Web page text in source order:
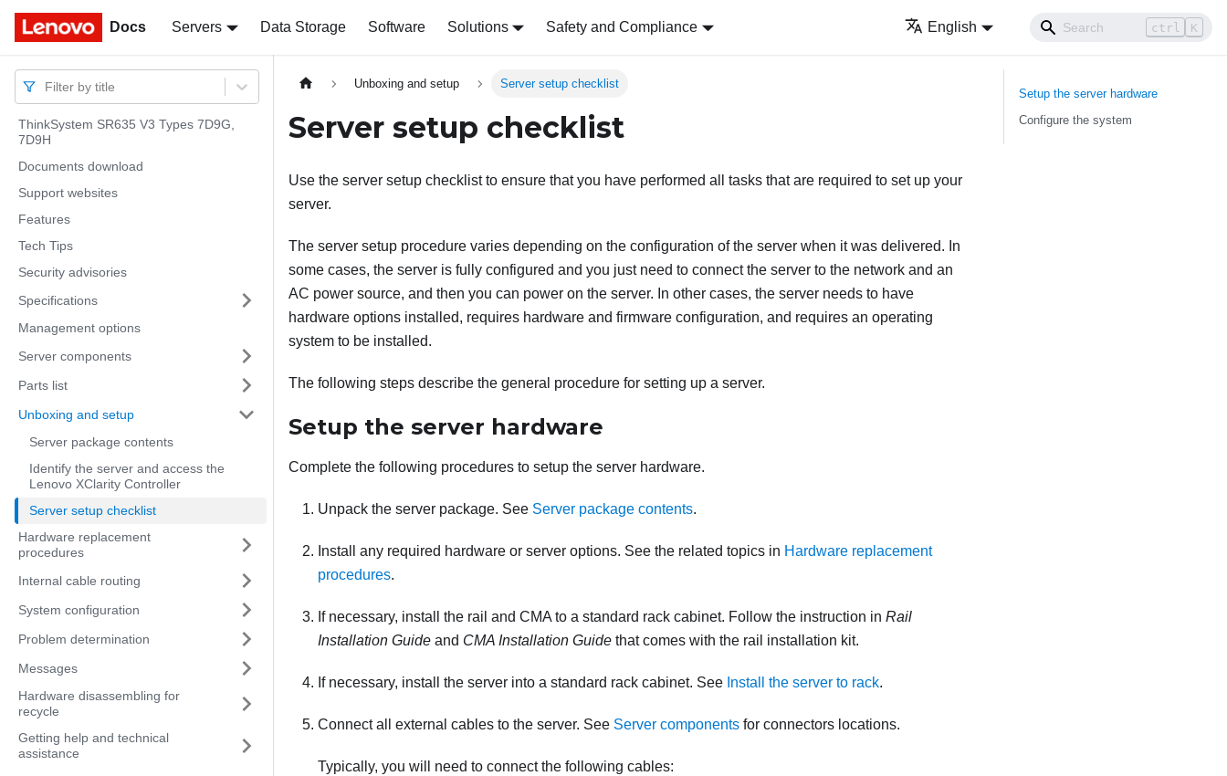
Docs Servers Data Storage Software Solutions Safety and Compliance English ctrl K
Docs
Filter by title
ThinkSystem SR635 V3 Types 7D9G,
7D9H
Documents download
Support websites
Features
Tech Tips
Security advisories
Specifications
Management options
Server components
Parts list
Unboxing and setup
Server package contents
Identify the server and access the
Lenovo XClarity Controller
Server setup checklist
Hardware replacement
procedures
Internal cable routing
System configuration
Problem determination
Messages
Hardware disassembling for
recycle
Getting help and technical
assistance
Unboxing and setup Server setup checklist
Server setup checklist
Use the server setup checklist to ensure that you have performed all tasks that are required to set up your
server.
The server setup procedure varies depending on the configuration of the server when it was delivered. In
some cases, the server is fully configured and you just need to connect the server to the network and an
AC power source, and then you can power on the server. In other cases, the server needs to have
hardware options installed, requires hardware and firmware configuration, and requires an operating
system to be installed.
The following steps describe the general procedure for setting up a server.
Setup the server hardware
Complete the following procedures to setup the server hardware.
Unpack the server package. See Server package contents.
Install any required hardware or server options. See the related topics in Hardware replacement
procedures.
If necessary, install the rail and CMA to a standard rack cabinet. Follow the instruction in Rail
Installation Guide and CMA Installation Guide that comes with the rail installation kit.
If necessary, install the server into a standard rack cabinet. See Install the server to rack.
Connect all external cables to the server. See Server components for connectors locations.
Typically, you will need to connect the following cables:
Setup the server hardware
Configure the system